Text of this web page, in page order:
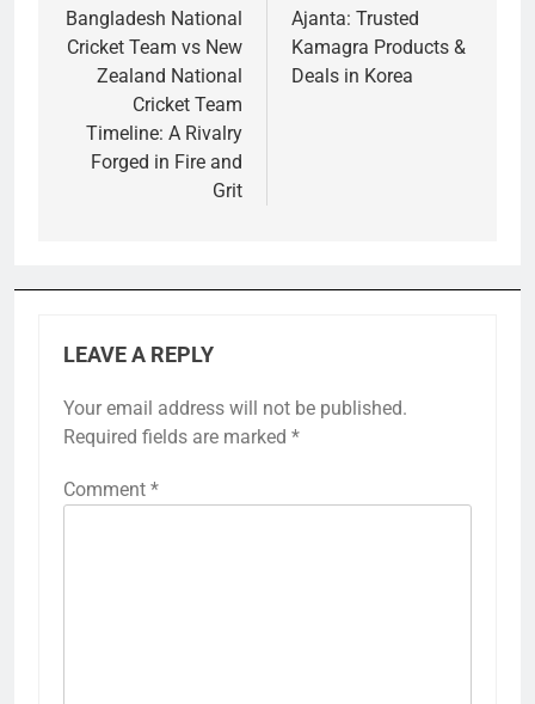
navigation
Bangladesh National
Cricket Team vs New
Zealand National
Cricket Team
Timeline: A Rivalry
Forged in Fire and
Grit
Ajanta: Trusted
Kamagra Products &
Deals in Korea
LEAVE A REPLY
Your email address will not be published.
Required fields are marked *
Comment *